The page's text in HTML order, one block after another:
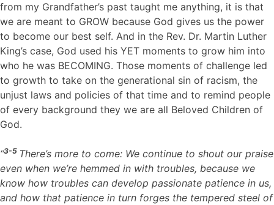
from my Grandfather’s past taught me anything, it is that
we are meant to GROW because God gives us the power
to become our best self. And in the Rev. Dr. Martin Luther
King’s case, God used his YET moments to grow him into
who he was BECOMING. Those moments of challenge led
to growth to take on the generational sin of racism, the
unjust laws and policies of that time and to remind people
of every background they we are all Beloved Children of
God.
“3-5 There’s more to come: We continue to shout our praise
even when we’re hemmed in with troubles, because we
know how troubles can develop passionate patience in us,
and how that patience in turn forges the tempered steel of